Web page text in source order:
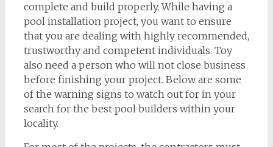
complete and build properly. While having a
pool installation project, you want to ensure
that you are dealing with highly recommended,
trustworthy and competent individuals. Toy
also need a person who will not close business
before finishing your project. Below are some
of the warning signs to watch out for in your
search for the best pool builders within your
locality.